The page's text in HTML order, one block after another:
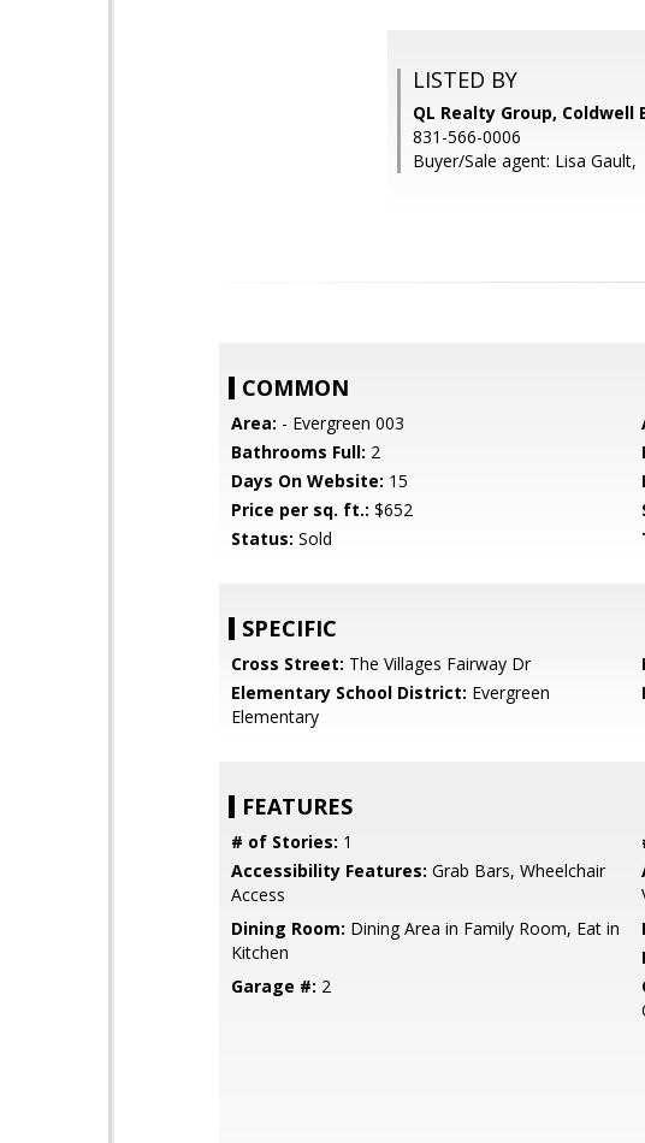
LISTED BY
QL Realty Group, Coldwell
831-566-0006
Buyer/Sale agent: Lisa Gault,
COMMON
Area: - Evergreen 003
Bathrooms Full: 2
Days On Website: 15
Price per sq. ft.: $652
Status: Sold
SPECIFIC
Cross Street: The Villages Fairway Dr
Elementary School District: Evergreen
Elementary
FEATURES
# of Stories: 1
Accessibility Features: Grab Bars, Wheelchair
Access
Dining Room: Dining Area in Family Room, Eat in
Kitchen
Garage #: 2